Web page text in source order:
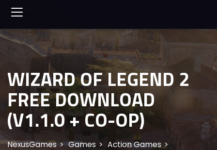
WIZARD OF LEGEND 2
FREE DOWNLOAD
(V1.1.0 + CO-OP)
NexusGames Games
Action Games